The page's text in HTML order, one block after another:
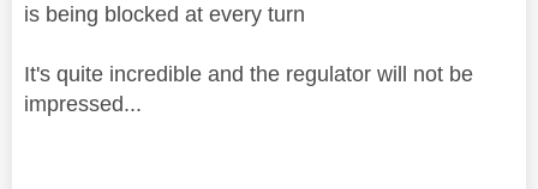
is being blocked at every turn
It's quite incredible and the regulator will not be
impressed...